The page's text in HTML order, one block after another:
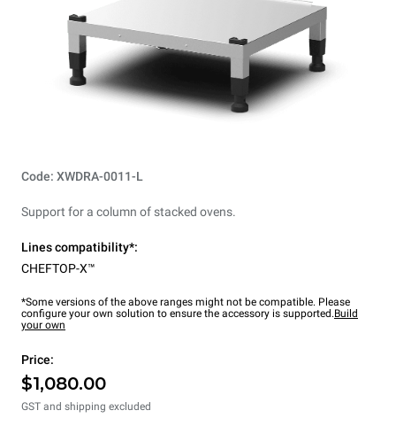
Code: XWDRA-0011-L
Support for a column of stacked ovens.
Lines compatibility*:
CHEFTOP-X™
*Some versions of the above ranges might not be compatible. Please
configure your own solution to ensure the accessory is supported.Build
your own
Price:
$1,080.00
GST and shipping excluded